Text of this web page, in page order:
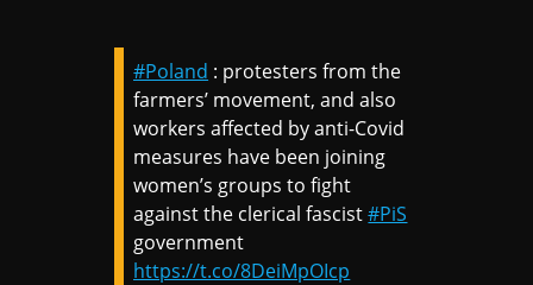
#Poland : protesters from the
farmers’ movement, and also
workers affected by anti-Covid
measures have been joining
women’s groups to fight
against the clerical fascist#PiS
government
https://t.co/8DeiMpOIcp